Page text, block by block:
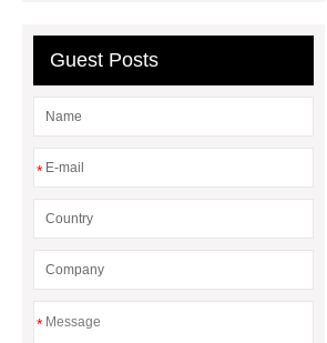
Differences
Guest Posts
*
*